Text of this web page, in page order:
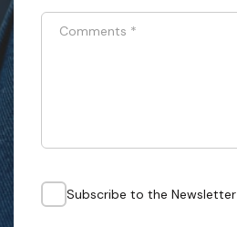
Comments *
Subscribe to the Newsletter